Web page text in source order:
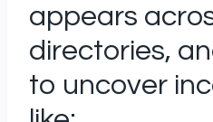
appears
directories,
to uncover